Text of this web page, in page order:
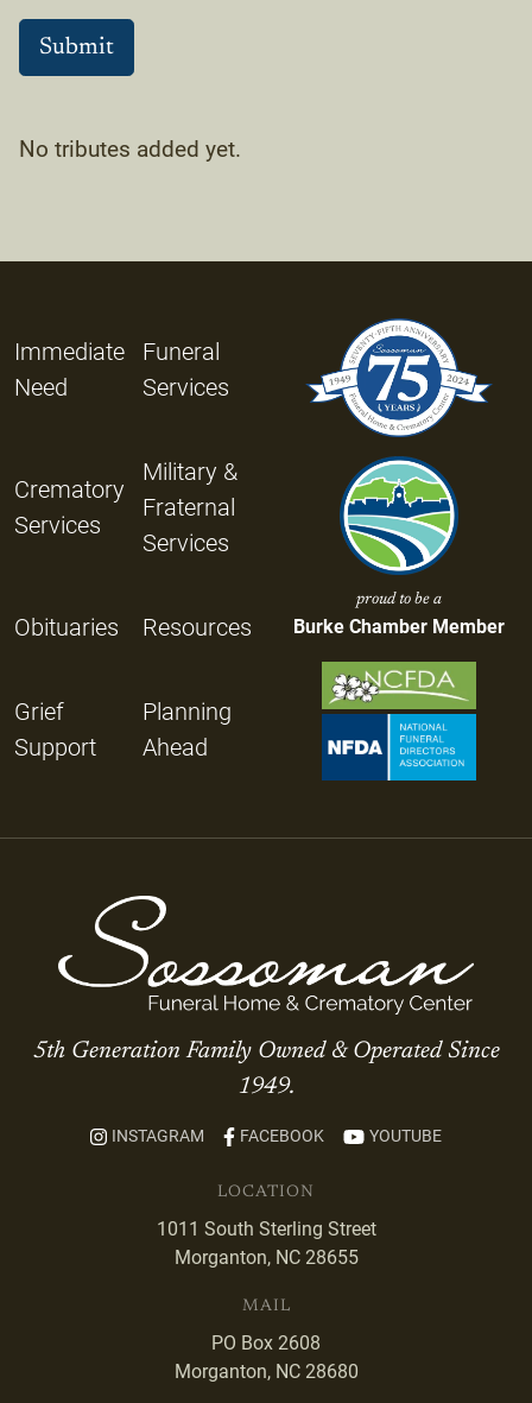
No tributes added yet.
Immediate
Need
Funeral
Services
Crematory
Services
Military &
Fraternal
Services
Obituaries Resources
Grief
Support
Planning
Ahead
proud to be a
Burke Chamber Member
5th Generation Family Owned & Operated Since
1949.
INSTAGRAM FACEBOOK YOUTUBE
LOCATION
1011 South Sterling Street
Morganton, NC 28655
MAIL
PO Box 2608
Morganton, NC 28680